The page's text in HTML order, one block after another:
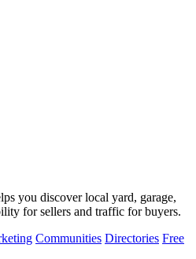
you discover local yard, garage,
for sellers and traffic for buyers.
Communities Directories Free